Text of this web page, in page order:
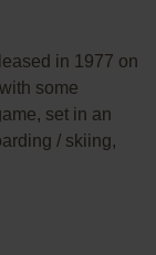
in 1977 on
some
set in an
/ skiing,